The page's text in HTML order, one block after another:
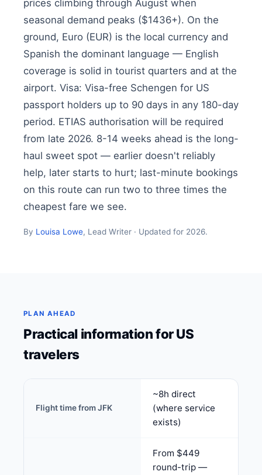
prices climbing through August when
seasonal demand peaks ($1436+). On the
ground, Euro (EUR) is the local currency and
Spanish the dominant language — English
coverage is solid in tourist quarters and at the
airport. Visa: Visa-free Schengen for US
passport holders up to 90 days in any 180-day
period. ETIAS authorisation will be required
from late 2026. 8-14 weeks ahead is the long-
haul sweet spot — earlier doesn't reliably
help, later starts to hurt; last-minute bookings
on this route can run two to three times the
cheapest fare we see.
By Louisa Lowe, Lead Writer · Updated for 2026.
PLAN AHEAD
Practical information for US
travelers
Flight time from JFK
~8h direct
(where service
exists)
From $449
round-trip —